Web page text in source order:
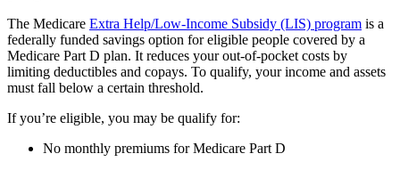
The Medicare Extra Help/Low-Income Subsidy (LIS) program is a
federally funded savings option for eligible people covered by a
Medicare Part D plan. It reduces your out-of-pocket costs by
limiting deductibles and copays. To qualify, your income and assets
must fall below a certain threshold.
If you’re eligible, you may be qualify for:
No monthly premiums for Medicare Part D